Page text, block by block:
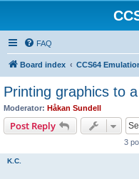
FAQ
Board index CCS64
Printing graphics to
Moderator: Håkan Sundell
Post Reply
3
K.C.